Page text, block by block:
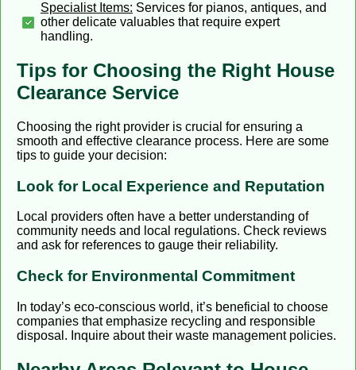
Specialist Items: Services for pianos, antiques, and
other delicate valuables that require expert
handling.
Tips for Choosing the Right House
Clearance Service
Choosing the right provider is crucial for ensuring a
smooth and effective clearance process. Here are some
tips to guide your decision:
Look for Local Experience and Reputation
Local providers often have a better understanding of
community needs and local regulations. Check reviews
and ask for references to gauge their reliability.
Check for Environmental Commitment
In today’s eco-conscious world, it’s beneficial to choose
companies that emphasize recycling and responsible
disposal. Inquire about their waste management policies.